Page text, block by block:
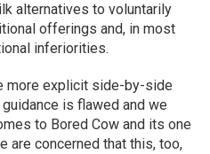
alternatives to voluntarily
offerings and, in most
inferiorities.
more explicit side-by-side
is flawed and we
to Bored Cow and its one
are concerned that this, too,